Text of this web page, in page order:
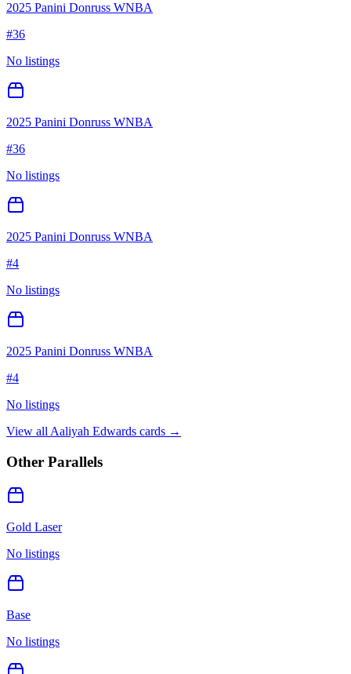
2025 Panini Donruss WNBA
#36
No listings
2025 Panini Donruss WNBA
#36
No listings
2025 Panini Donruss WNBA
#4
No listings
2025 Panini Donruss WNBA
#4
No listings
View all Aaliyah Edwards cards →
Other Parallels
Gold Laser
No listings
Base
No listings